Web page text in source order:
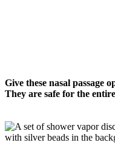
Give these nasal passage
They are safe for the